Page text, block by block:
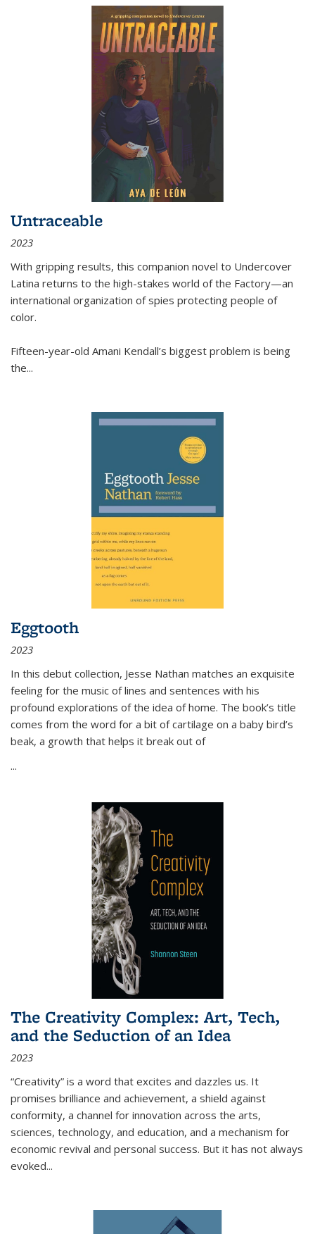
Untraceable
2023
With gripping results, this companion novel to Undercover
Latina returns to the high-stakes world of the Factory—an
international organization of spies protecting people of
color.
Fifteen-year-old Amani Kendall’s biggest problem is being
the...
Eggtooth
2023
In this debut collection, Jesse Nathan matches an exquisite
feeling for the music of lines and sentences with his
profound explorations of the idea of home. The book’s title
comes from the word for a bit of cartilage on a baby bird’s
beak, a growth that helps it break out of
...
The Creativity Complex: Art, Tech,
and the Seduction of an Idea
2023
“Creativity” is a word that excites and dazzles us. It
promises brilliance and achievement, a shield against
conformity, a channel for innovation across the arts,
sciences, technology, and education, and a mechanism for
economic revival and personal success. But it has not always
evoked...